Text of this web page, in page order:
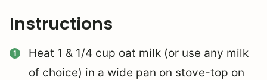
Instructions
Heat 1 & 1/4 cup oat milk (or use any milk
of choice) in a wide pan on stove-top on